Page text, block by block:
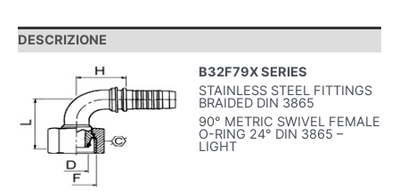
DESCRIZIONE
B32F79X SERIES
STAINLESS STEEL FITTINGS
BRAIDED DIN 3865
90° METRIC SWIVEL FEMALE
O-RING 24° DIN 3865 –
LIGHT